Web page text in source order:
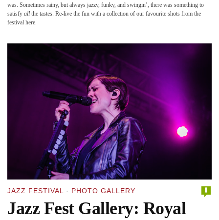
was. Sometimes rainy, but always jazzy, funky, and swingin’, there was something to
satisfy all the tastes. Re-live the fun with a collection of our favourite shots from the
festival here.
JAZZ FESTIVAL · PHOTO GALLERY 0
Jazz Fest Gallery: Royal